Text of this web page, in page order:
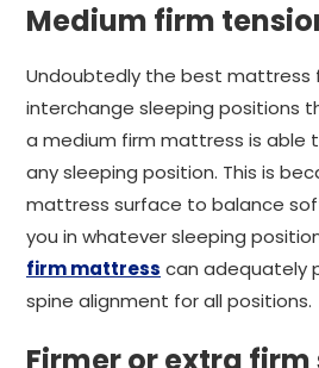
Medium firm
Undoubtedly the best mattress
interchange sleeping positions
a medium firm mattress is able
any sleeping position. This is
mattress surface to balance
you in whatever sleeping
firm mattress can adequately
spine alignment for all positions.